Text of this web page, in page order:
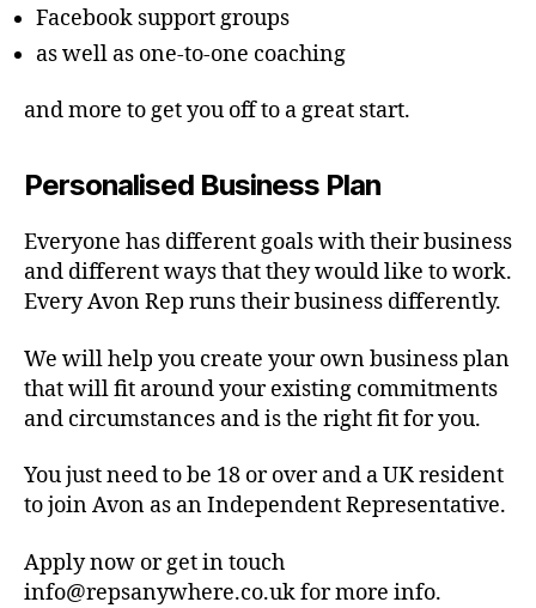
Facebook support groups
as well as one-to-one coaching
and more to get you off to a great start.
Personalised Business Plan
Everyone has different goals with their business
and different ways that they would like to work.
Every Avon Rep runs their business differently.
We will help you create your own business plan
that will fit around your existing commitments
and circumstances and is the right fit for you.
You just need to be 18 or over and a UK resident
to join Avon as an Independent Representative.
Apply now or get in touch
info@repsanywhere.co.uk for more info.